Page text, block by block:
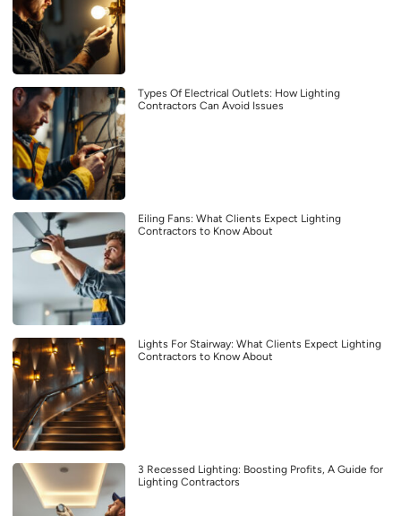
Types Of Electrical Outlets: How Lighting
Contractors Can Avoid Issues
Eiling Fans: What Clients Expect Lighting
Contractors to Know About
Lights For Stairway: What Clients Expect Lighting
Contractors to Know About
3 Recessed Lighting: Boosting Profits, A Guide for
Lighting Contractors